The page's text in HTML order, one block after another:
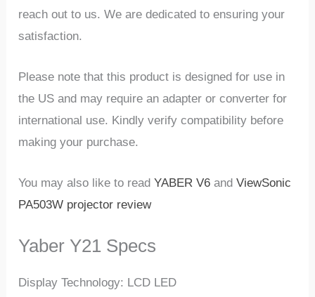
reach out to us. We are dedicated to ensuring your
satisfaction.
Please note that this product is designed for use in
the US and may require an adapter or converter for
international use. Kindly verify compatibility before
making your purchase.
You may also like to readYABER V6 andViewSonic
PA503W projector review
Yaber Y21 Specs
Display Technology: LCD LED